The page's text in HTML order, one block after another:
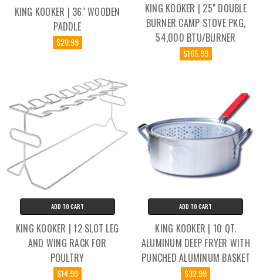
KING KOOKER | 36" WOODEN
PADDLE
$20.99
KING KOOKER | 25" DOUBLE
BURNER CAMP STOVE PKG,
54,000 BTU/BURNER
$165.99
ADD TO CART
KING KOOKER | 12 SLOT LEG
AND WING RACK FOR
POULTRY
$14.99
ADD TO CART
KING KOOKER | 10 QT.
ALUMINUM DEEP FRYER WITH
PUNCHED ALUMINUM BASKET
$32.99